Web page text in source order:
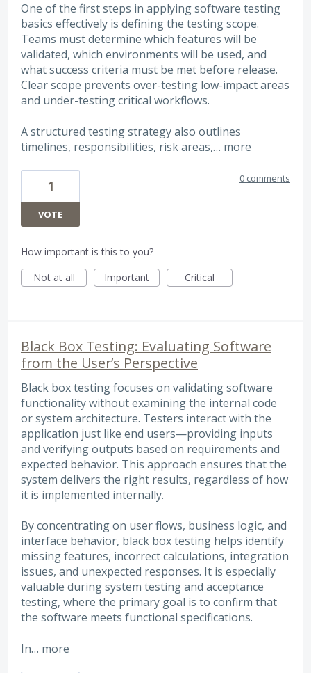
One of the first steps in applying software testing
basics effectively is defining the testing scope.
Teams must determine which features will be
validated, which environments will be used, and
what success criteria must be met before release.
Clear scope prevents over-testing low-impact areas
and under-testing critical workflows.
A structured testing strategy also outlines
timelines, responsibilities, risk areas,… more
1
VOTE
0 comments
How important is this to you?
Not at all
Important Critical
Black Box Testing: Evaluating Software
from the User’s Perspective
Black box testing focuses on validating software
functionality without examining the internal code
or system architecture. Testers interact with the
application just like end users—providing inputs
and verifying outputs based on requirements and
expected behavior. This approach ensures that the
system delivers the right results, regardless of how
it is implemented internally.
By concentrating on user flows, business logic, and
interface behavior, black box testing helps identify
missing features, incorrect calculations, integration
issues, and unexpected responses. It is especially
valuable during system testing and acceptance
testing, where the primary goal is to confirm that
the software meets functional specifications.
In… more